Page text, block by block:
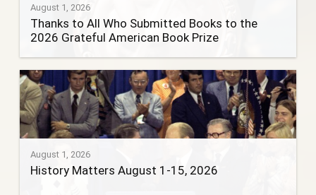
August 1, 2026
Thanks to All Who Submitted Books to the
2026 Grateful American Book Prize
August 1, 2026
History Matters August 1-15, 2026